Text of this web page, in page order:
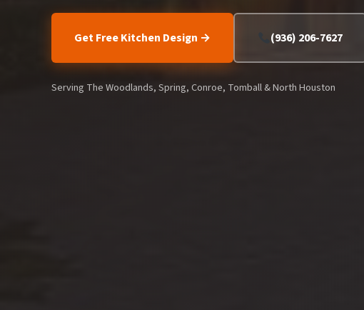
Get Free Kitchen Design → (936) 206-7627
Serving The Woodlands, Spring, Conroe, Tomball & North Houston